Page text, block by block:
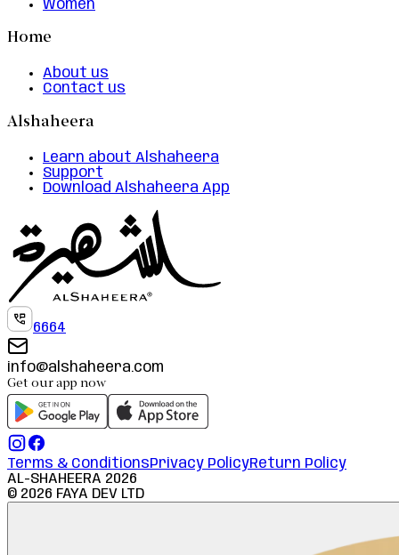
Women
Home
About us
Contact us
Alshaheera
Learn about Alshaheera
Support
Download Alshaheera App
6664
info@alshaheera.com
Get our app now
Terms & ConditionsPrivacy PolicyReturn Policy
AL-SHAHEERA 2026
© 2026 FAYA DEV LTD